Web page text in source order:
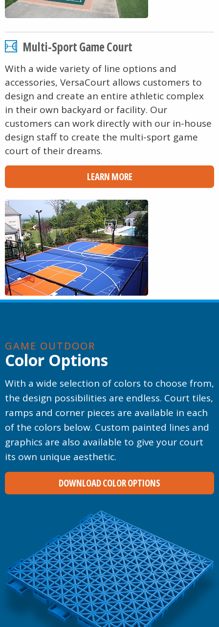
Multi-Sport Game Court
With a wide variety of line options and
accessories, VersaCourt allows customers to
design and create an entire athletic complex
in their own backyard or facility. Our
customers can work directly with our in-house
design staff to create the multi-sport game
court of their dreams.
LEARN MORE
GAME OUTDOOR
Color Options
With a wide selection of colors to choose from,
the design possibilities are endless. Court tiles,
ramps and corner pieces are available in each
of the colors below. Custom painted lines and
graphics are also available to give your court
its own unique aesthetic.
DOWNLOAD COLOR OPTIONS